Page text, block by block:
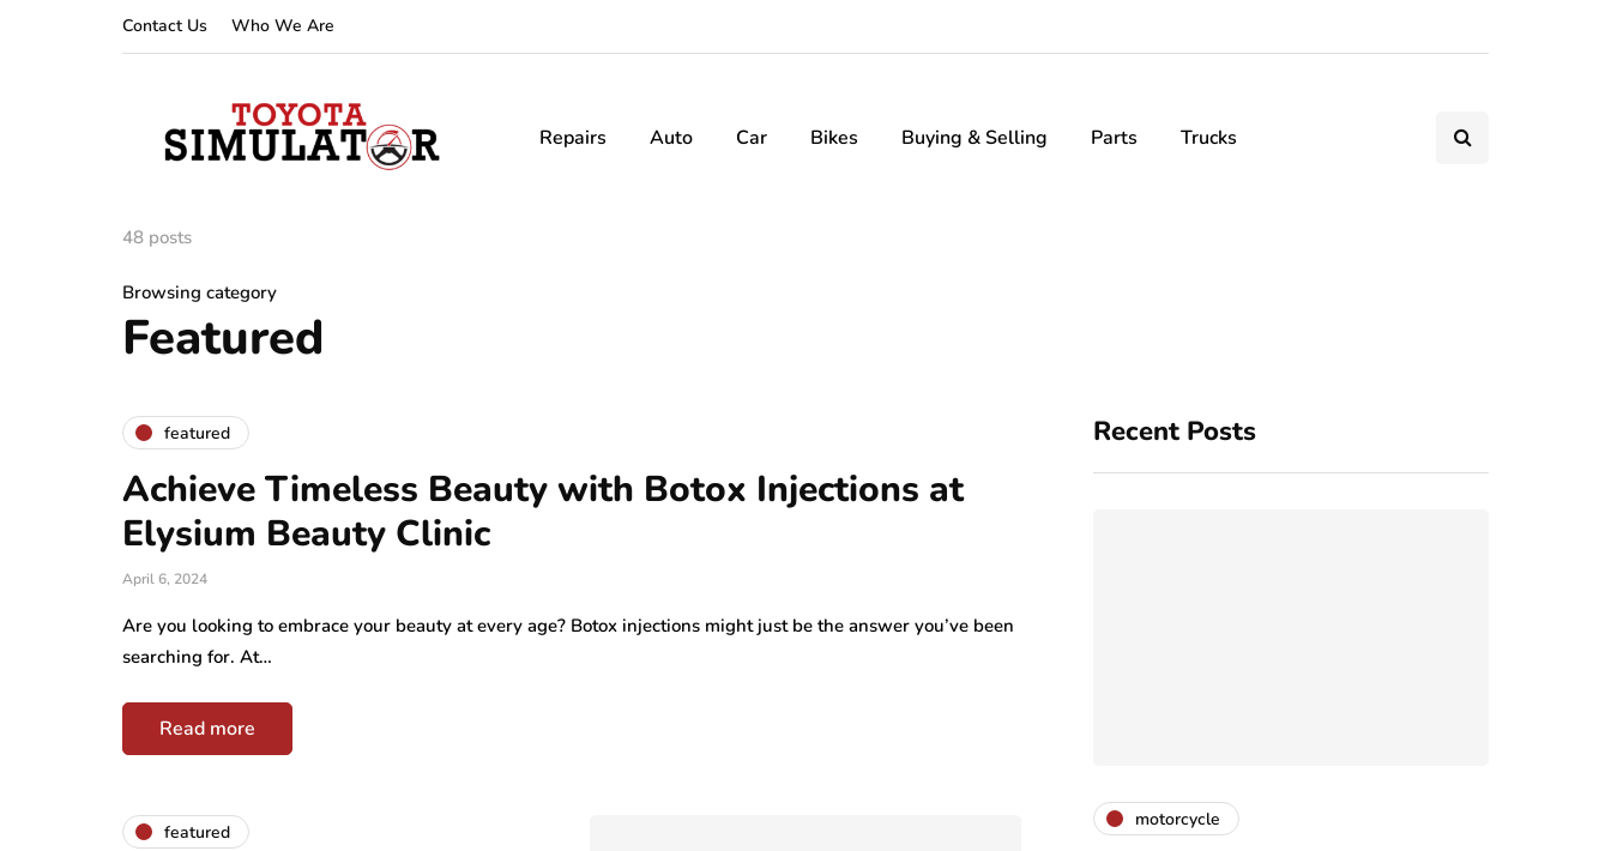
Contact Us Who We Are
Repairs Auto Car Bikes Buying & Selling Parts Trucks
48 posts
Browsing category
Featured
featured
Achieve Timeless Beauty with Botox Injections at
Elysium Beauty Clinic
April 6, 2024
Are you looking to embrace your beauty at every age? Botox injections might just be the answer you’ve been
searching for. At…
Read more
featured
Recent Posts
motorcycle